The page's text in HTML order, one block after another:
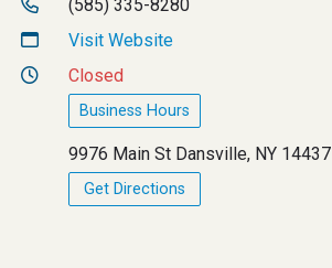
(585) 335-8280
Visit Website
Closed
Business Hours
9976 Main St Dansville, NY 14437
Get Directions